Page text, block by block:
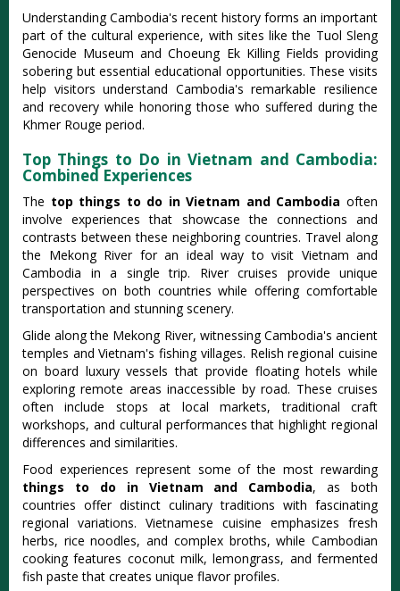
Understanding Cambodia's recent history forms an important
part of the cultural experience, with sites like the Tuol Sleng
Genocide Museum and Choeung Ek Killing Fields providing
sobering but essential educational opportunities. These visits
help visitors understand Cambodia's remarkable resilience
and recovery while honoring those who suffered during the
Khmer Rouge period.
Top Things to Do in Vietnam and Cambodia:
Combined Experiences
The top things to do in Vietnam and Cambodia often
involve experiences that showcase the connections and
contrasts between these neighboring countries. Travel along
the Mekong River for an ideal way to visit Vietnam and
Cambodia in a single trip. River cruises provide unique
perspectives on both countries while offering comfortable
transportation and stunning scenery.
Glide along the Mekong River, witnessing Cambodia's ancient
temples and Vietnam's fishing villages. Relish regional cuisine
on board luxury vessels that provide floating hotels while
exploring remote areas inaccessible by road. These cruises
often include stops at local markets, traditional craft
workshops, and cultural performances that highlight regional
differences and similarities.
Food experiences represent some of the most rewarding
things to do in Vietnam and Cambodia, as both
countries offer distinct culinary traditions with fascinating
regional variations. Vietnamese cuisine emphasizes fresh
herbs, rice noodles, and complex broths, while Cambodian
cooking features coconut milk, lemongrass, and fermented
fish paste that creates unique flavor profiles.